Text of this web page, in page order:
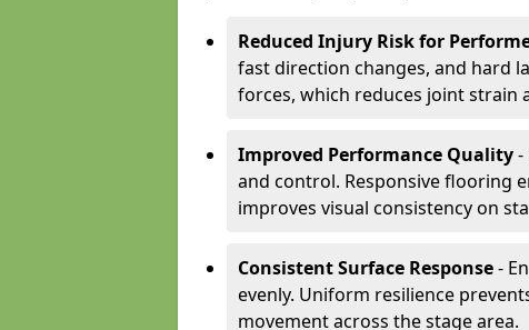
Reduced Injury Risk for
fast direction changes, and hard
forces, which reduces joint strain
Improved Performance Quality-
and control. Responsive flooring
improves visual consistency on
Consistent Surface Response-
evenly. Uniform resilience
movement across the stage area.